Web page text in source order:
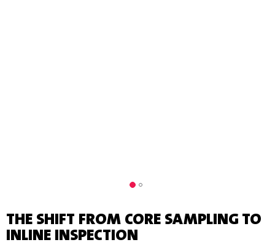
THE SHIFT FROM CORE SAMPLING TO
INLINE INSPECTION